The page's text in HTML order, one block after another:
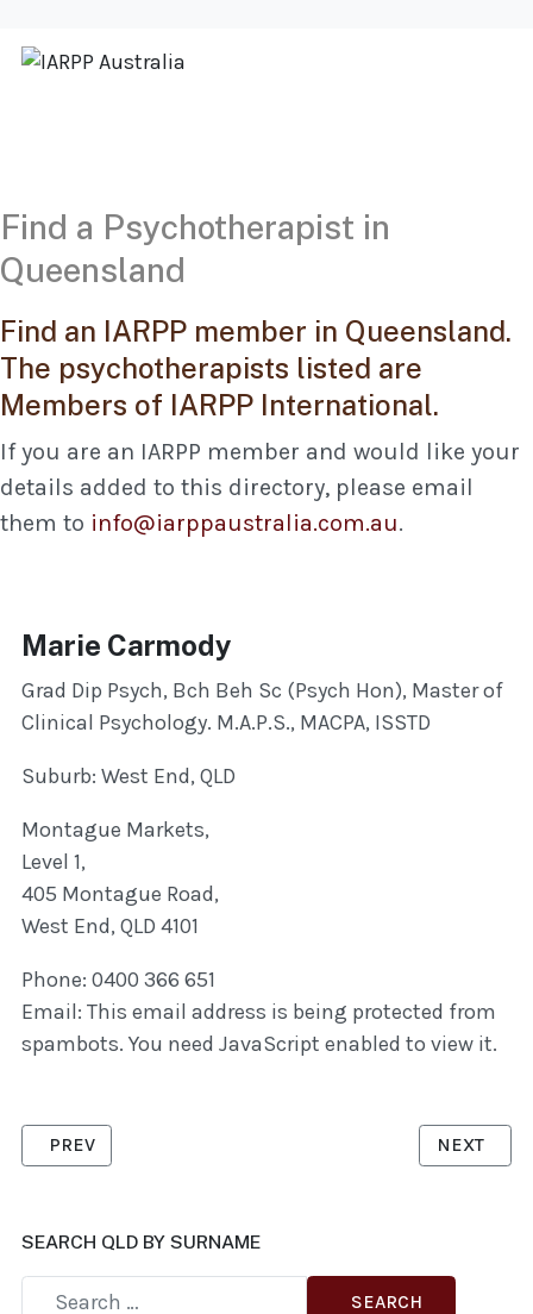
Find a Psychotherapist in
Queensland
Find an IARPP member in Queensland.
The psychotherapists listed are
Members of IARPP International.
If you are an IARPP member and would like your
details added to this directory, please email
them to info@iarppaustralia.com.au.
Marie Carmody
Grad Dip Psych, Bch Beh Sc (Psych Hon), Master of
Clinical Psychology. M.A.P.S., MACPA, ISSTD
Suburb: West End, QLD
Montague Markets,
Level 1,
405 Montague Road,
West End, QLD 4101
Phone: 0400 366 651
Email: This email address is being protected from
spambots. You need JavaScript enabled to view it.
PREVIOUS ARTICLE: CARLEY, DR MARGARET
PREV NEXT
NEXT
SEARCH QLD BY SURNAME
SEARCH